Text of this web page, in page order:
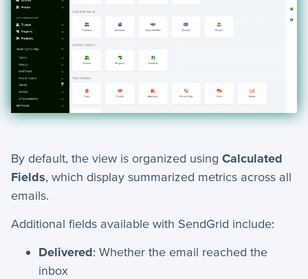
By default, the view is organized using Calculated
Fields, which display summarized metrics across all
emails.
Additional fields available with SendGrid include:
Delivered: Whether the email reached the
inbox